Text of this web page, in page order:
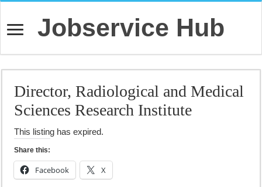
Jobservice Hub
Director, Radiological and Medical
Sciences Research Institute
This listing has expired.
Share this:
Facebook X